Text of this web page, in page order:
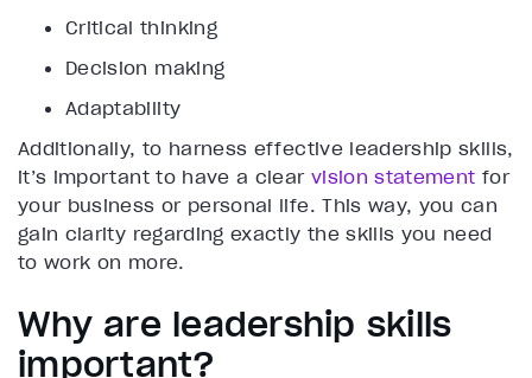
Critical thinking
Decision making
Adaptability
Additionally, to harness effective leadership skills,
it’s important to have a clear vision statement for
your business or personal life. This way, you can
gain clarity regarding exactly the skills you need
to work on more.
Why are leadership skills
important?